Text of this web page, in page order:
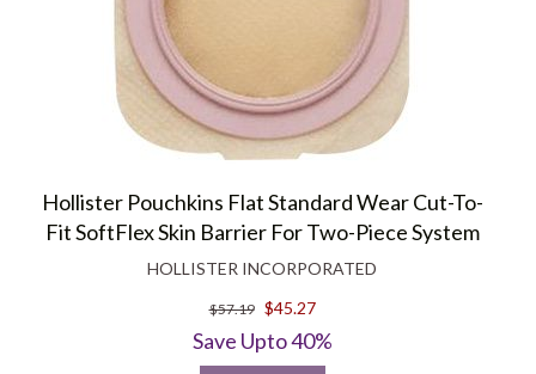
Hollister Pouchkins Flat Standard Wear Cut-To-
Fit SoftFlex Skin Barrier For Two-Piece System
HOLLISTER INCORPORATED
$57.19 $45.27
Save Upto 40%